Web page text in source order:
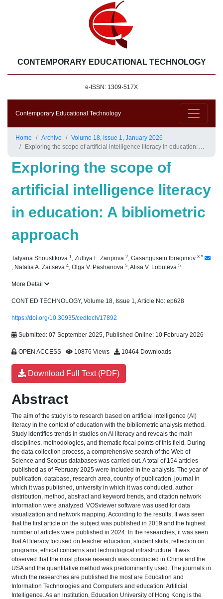
CONTEMPORARY EDUCATIONAL TECHNOLOGY
e-ISSN: 1309-517X
Contemporary Educational Technology
Home Archive
Volume 18, Issue 1, January 2026
Exploring the scope of artificial intelligence literacy in education: A bibliometric approach
Exploring the scope of
artificial intelligence literacy
in education: A bibliometric
approach
Tatyana Shoustikova 1 , Zulfiya F. Zaripova 2, Gasangusein Ibragimov 3 *
, Natalia A. Zaitseva 4, Olga V. Pashanova 5,Alisa V. Lobuteva 5
More Detail
CONT ED TECHNOLOGY, Volume 18, Issue 1, Article No: ep628
https://doi.org/10.30935/cedtech/17892
Submitted: 07 September 2025, Published Online: 10 February 2026
OPEN ACCESS 10876 Views 10464 Downloads
Download Full Text (PDF)
Abstract
The aim of the study is to research based on artificial intelligence (AI)
literacy in the context of education with the bibliometric analysis method.
Study identifies trends in studies on AI literacy and reveals the main
disciplines, methodologies, and thematic focal points of this field. During
the data collection process, a comprehensive search of the Web of
Science and Scopus databases was carried out. A total of 154 articles
published as of February 2025 were included in the analysis. The year of
publication, database, research area, country of publication, journal in
which it was published, university in which it was conducted, author
distribution, method, abstract and keyword trends, and citation network
information were analyzed. VOSviewer software was used for data
visualization and network mapping. According to the results; It was seen
that the first article on the subject was published in 2019 and the highest
number of articles were published in 2024. In the researches, it was seen
that AI literacy focused on teacher education, student skills, reflection on
programs, ethical concerns and technological infrastructure. It was
observed that the most phase research was conducted in China and the
USA and the quantitative method was predominantly used. The journals in
which the researches are published the most are Education and
Information Technologies and Computers and education: Artificial
Intelligence. As an institution, Education University of Hong Kong is the